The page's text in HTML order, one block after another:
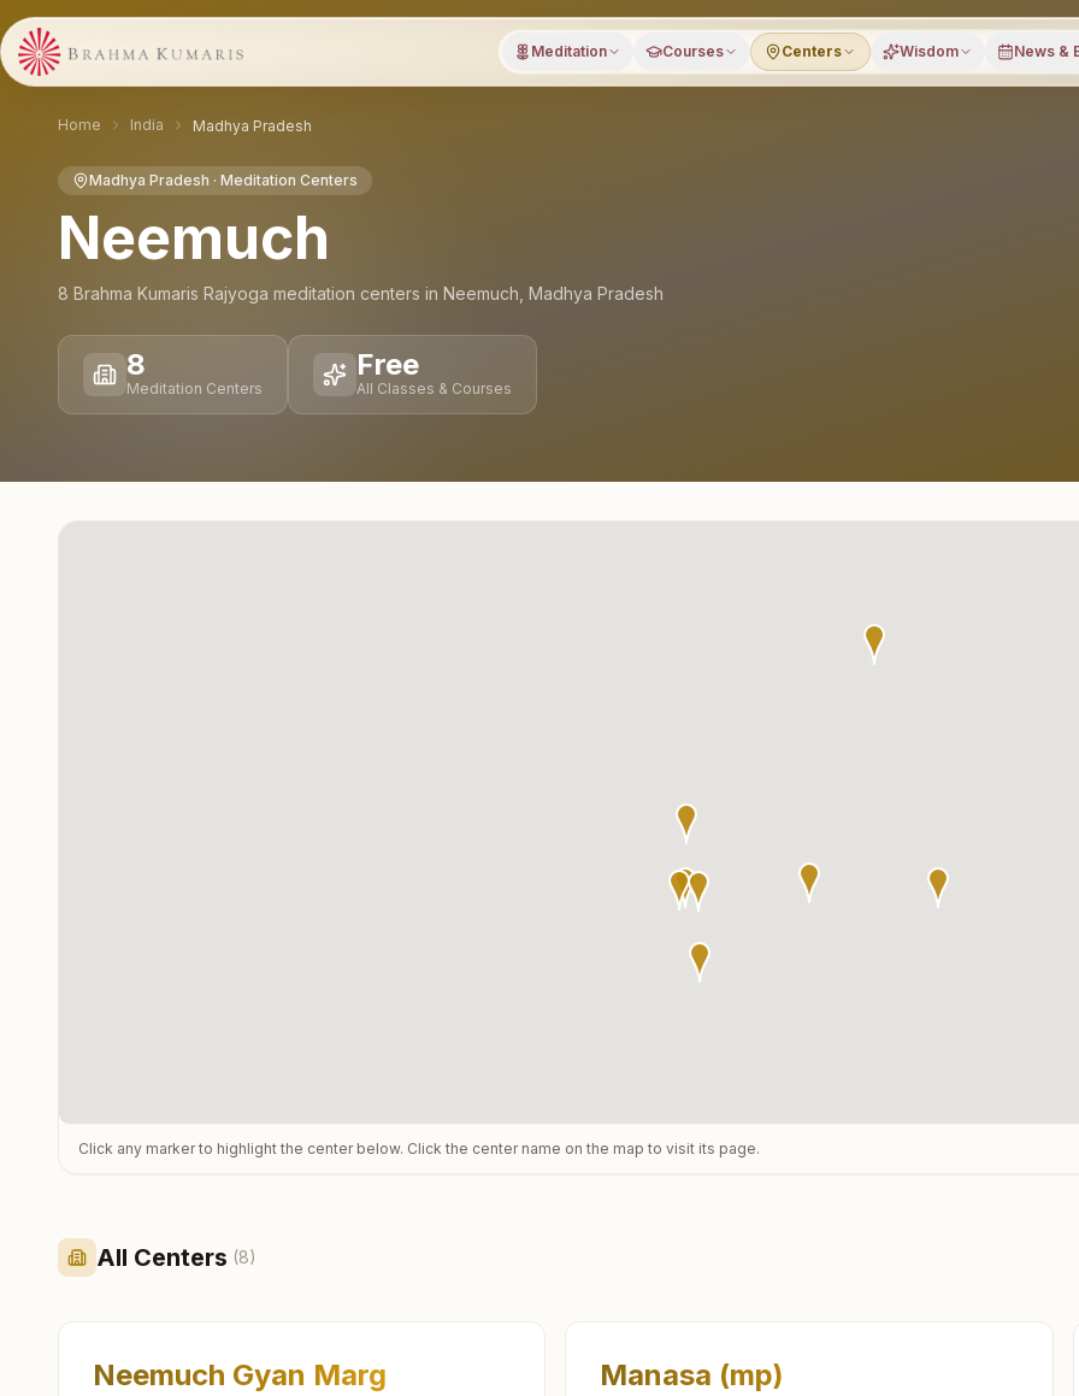
Meditation Courses Centers Wisdom News &
Home India Madhya Pradesh
Madhya Pradesh · Meditation Centers
Neemuch
8 Brahma Kumaris Rajyoga meditation centers in Neemuch Madhya Pradesh
8
Meditation Centers
Free
All Classes & Courses
Click any marker to highlight the center below. Click the center name on the map to visit its page.
All Centers (8)
Neemuch Gyan Marg Manasa (mp)